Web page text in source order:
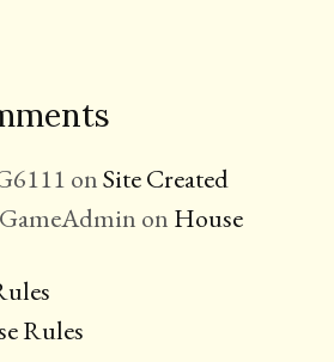
onSite Created
on House
Rules